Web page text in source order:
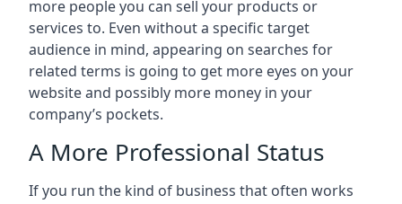
more people you can sell your products or
services to. Even without a specific target
audience in mind, appearing on searches for
related terms is going to get more eyes on your
website and possibly more money in your
company’s pockets.
A More Professional Status
If you run the kind of business that often works